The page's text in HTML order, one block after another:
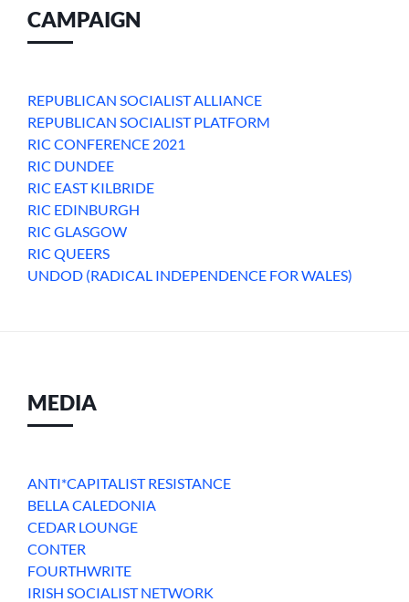
CAMPAIGN
REPUBLICAN SOCIALIST ALLIANCE
REPUBLICAN SOCIALIST PLATFORM
RIC CONFERENCE 2021
RIC DUNDEE
RIC EAST KILBRIDE
RIC EDINBURGH
RIC GLASGOW
RIC QUEERS
UNDOD (RADICAL INDEPENDENCE FOR WALES)
MEDIA
ANTI*CAPITALIST RESISTANCE
BELLA CALEDONIA
CEDAR LOUNGE
CONTER
FOURTHWRITE
IRISH SOCIALIST NETWORK